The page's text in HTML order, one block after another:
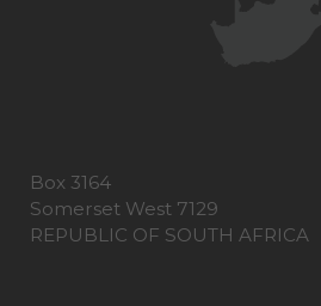
Box 3164
Somerset West 7129
REPUBLIC OF SOUTH AFRICA